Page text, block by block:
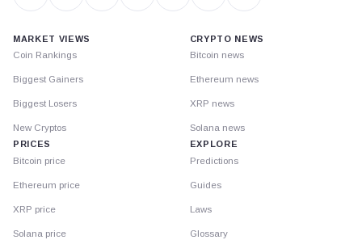
MARKET VIEWS
Coin Rankings
Biggest Gainers
Biggest Losers
New Cryptos
PRICES
Bitcoin price
Ethereum price
XRP price
Solana price
CRYPTO NEWS
Bitcoin news
Ethereum news
XRP news
Solana news
EXPLORE
Predictions
Guides
Laws
Glossary